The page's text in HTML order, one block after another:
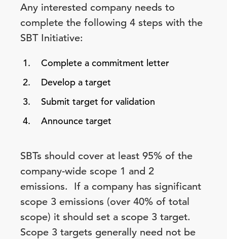
Any interested company needs to
complete the following 4 steps with the
SBT Initiative:
Complete a commitment letter
Develop a target
Submit target for validation
Announce target
SBTs should cover at least 95% of the
company-wide scope 1 and 2
emissions. If a company has significant
scope 3 emissions (over 40% of total
scope) it should set a scope 3 target.
Scope 3 targets generally need not be